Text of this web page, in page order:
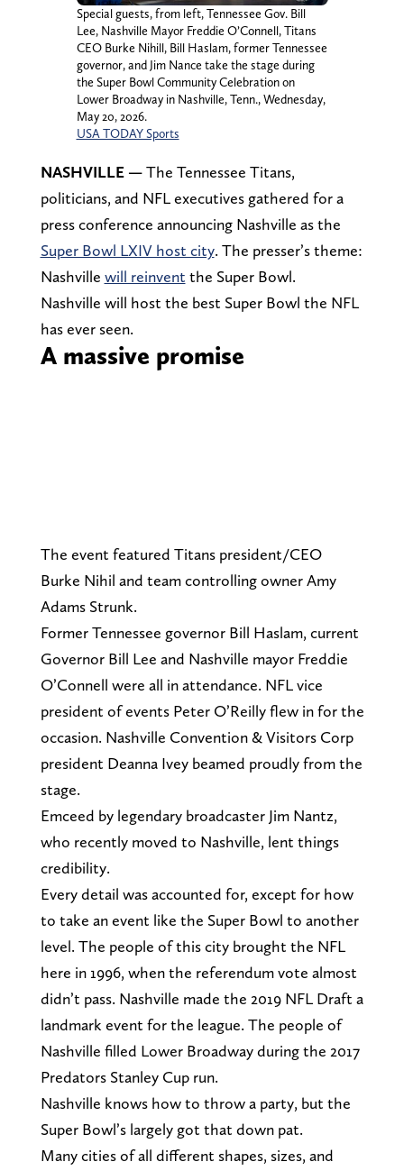
Special guests, from left, Tennessee Gov. Bill
Lee, Nashville Mayor Freddie O’Connell, Titans
CEO Burke Nihill, Bill Haslam, former Tennessee
governor, and Jim Nance take the stage during
the Super Bowl Community Celebration on
Lower Broadway in Nashville, Tenn., Wednesday,
May 20, 2026.
USA TODAY Sports
NASHVILLE —The Tennessee Titans,
politicians, and NFL executives gathered for a
press conference announcing Nashville as the
Super Bowl LXIV host city. The presser’s theme:
Nashville will reinvent the Super Bowl.
Nashville will host the best Super Bowl the NFL
has ever seen.
A massive promise
The event featured Titans president/CEO
Burke Nihil and team controlling owner Amy
Adams Strunk.
Former Tennessee governor Bill Haslam, current
Governor Bill Lee and Nashville mayor Freddie
O’Connell were all in attendance. NFL vice
president of events Peter O’Reilly flew in for the
occasion. Nashville Convention & Visitors Corp
president Deanna Ivey beamed proudly from the
stage.
Emceed by legendary broadcaster Jim Nantz,
who recently moved to Nashville, lent things
credibility.
Every detail was accounted for, except for how
to take an event like the Super Bowl to another
level. The people of this city brought the NFL
here in 1996, when the referendum vote almost
didn’t pass. Nashville made the 2019 NFL Draft a
landmark event for the league. The people of
Nashville filled Lower Broadway during the 2017
Predators Stanley Cup run.
Nashville knows how to throw a party, but the
Super Bowl’s largely got that down pat.
Many cities of all different shapes, sizes, and